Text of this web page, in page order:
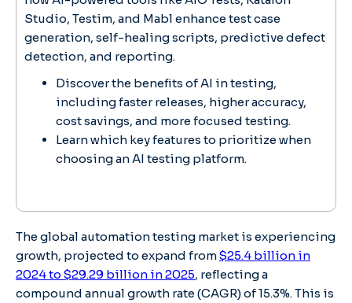
Studio, Testim, and Mabl enhance test case
generation, self-healing scripts, predictive defect
detection, and reporting.
Discover the benefits of AI in testing,
including faster releases, higher accuracy,
cost savings, and more focused testing.
Learn which key features to prioritize when
choosing an AI testing platform.
The global automation testing market is experiencing
growth, projected to expand from$25.4 billion in
2024 to $29.29 billion in 2025, reflecting a
compound annual growth rate (CAGR) of 15.3%. This is